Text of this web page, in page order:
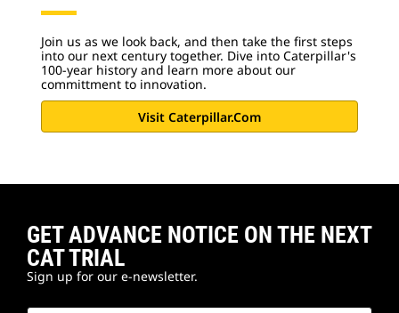
Join us as we look back, and then take the first steps
into our next century together. Dive into Caterpillar's
100-year history and learn more about our
committment to innovation.
Visit Caterpillar.com
GET ADVANCE NOTICE ON THE NEXT
CAT TRIAL
Sign up for our e-newsletter.